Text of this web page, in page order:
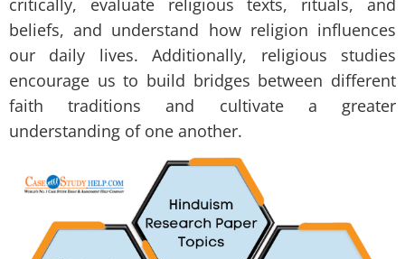
critically, evaluate religious texts, rituals, and
beliefs, and understand how religion influences
our daily lives. Additionally, religious studies
encourage us to build bridges between different
faith traditions and cultivate a greater
understanding of one another.